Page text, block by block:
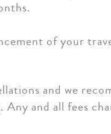
of your
and we
and all fees